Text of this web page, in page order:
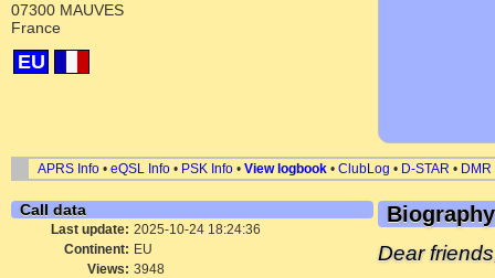
07300 MAUVES
France
EU
APRS Info • eQSL Info • PSK Info • View logbook • ClubLog • D-STAR • DMR
Call data
Last update: 2025-10-24 18:24:36
Continent: EU
Views: 3948
Biography
Dear